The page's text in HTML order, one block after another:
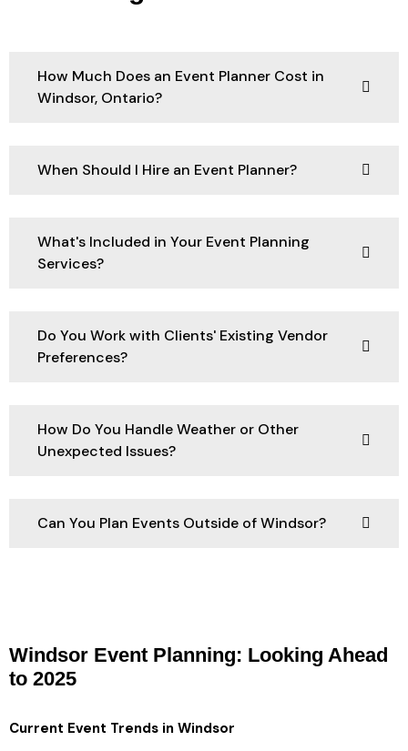
How Much Does an Event Planner Cost in
Windsor, Ontario?
When Should I Hire an Event Planner?
What's Included in Your Event Planning
Services?
Do You Work with Clients' Existing Vendor
Preferences?
How Do You Handle Weather or Other
Unexpected Issues?
Can You Plan Events Outside of Windsor?
Windsor Event Planning: Looking Ahead
to 2025
Current Event Trends in Windsor